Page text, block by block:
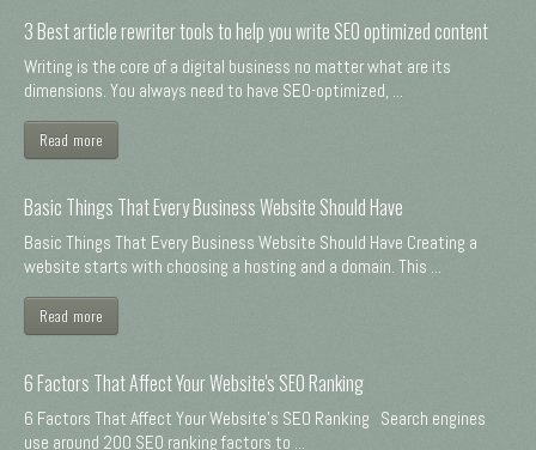
3 Best article rewriter tools to help you write SEO optimized content
Writing is the core of a digital business no matter what are its
dimensions. You always need to have SEO-optimized, ...
Read more
Basic Things That Every Business Website Should Have
Basic Things That Every Business Website Should Have Creating a
website starts with choosing a hosting and a domain. This ...
Read more
6 Factors That Affect Your Website's SEO Ranking
6 Factors That Affect Your Website's SEO Ranking Search engines
use around 200 SEO ranking factors to ...